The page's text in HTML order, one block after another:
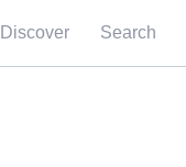
Discover Search